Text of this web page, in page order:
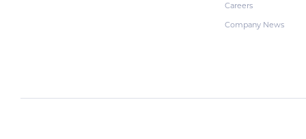
Careers
Company News